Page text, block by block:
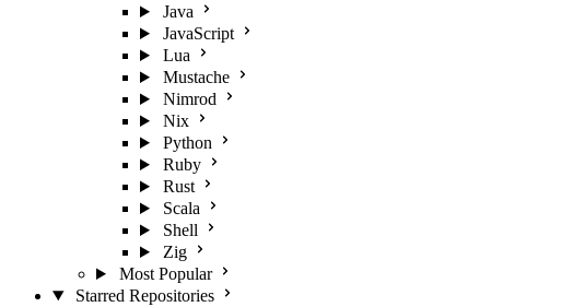
Java
JavaScript
Lua
Mustache
Nimrod
Nix
Python
Ruby
Rust
Scala
Shell
Zig
Most Popular
Starred Repositories